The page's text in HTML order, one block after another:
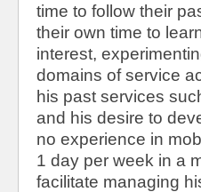
time to follow their
their own time to
interest,
domains of service
his past services
and his desire to
no experience in
1 day per week in a
facilitate managing